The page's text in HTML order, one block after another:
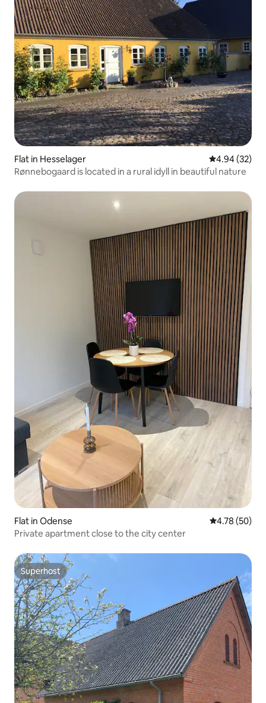
Flat in Hesselager 4.94 out of 5
4.94 (32)
Rønnebogaard is located in a rural idyll in beautiful nature
Flat in Odense 4.78 out of 5
4.78 (50)
Private apartment close to the city center
Superhost
Superhost